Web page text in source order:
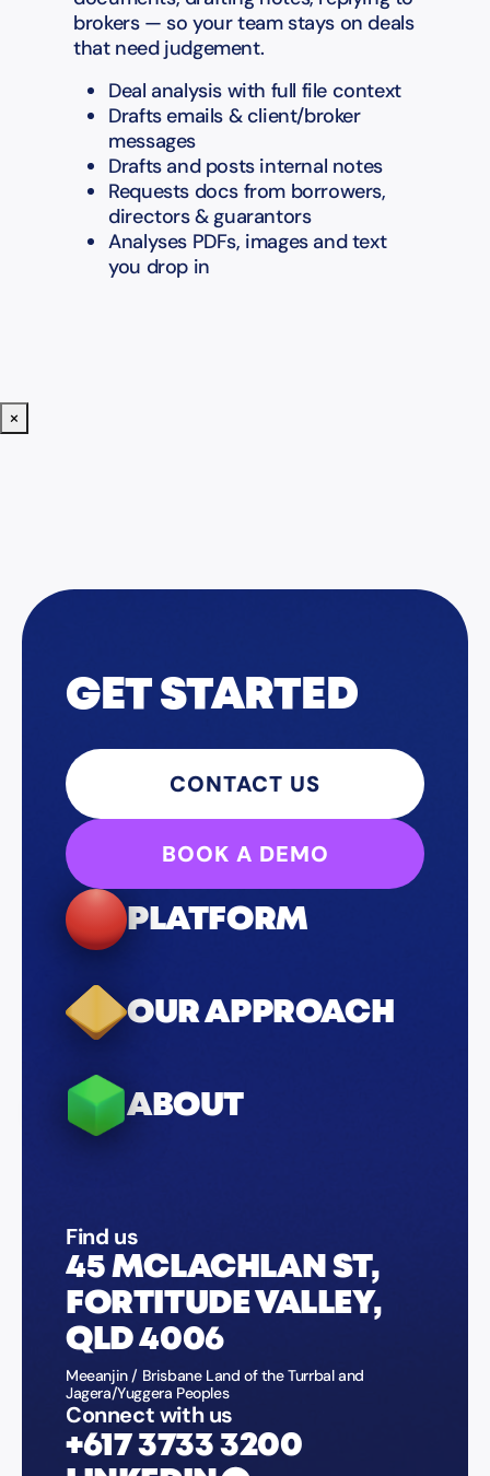
brokers — so your team stays on deals
that need judgement.
Deal analysis with full file context
Drafts emails & client/broker
messages
Drafts and posts internal notes
Requests docs from borrowers,
directors & guarantors
Analyses PDFs, images and text
you drop in
×
GET STARTED
CONTACT US
BOOK A DEMO
PLATFORM
OUR APPROACH
ABOUT
Find us
45 MCLACHLAN ST,
FORTITUDE VALLEY,
QLD 4006
Meeanjin / Brisbane Land of the Turrbal and
Jagera/Yuggera Peoples
Connect with us
+617 3733 3200